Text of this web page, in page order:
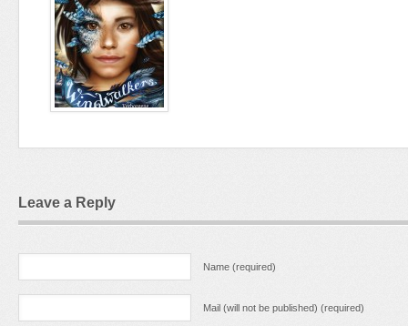
Leave a Reply
Name (required)
Mail (will not be published) (required)